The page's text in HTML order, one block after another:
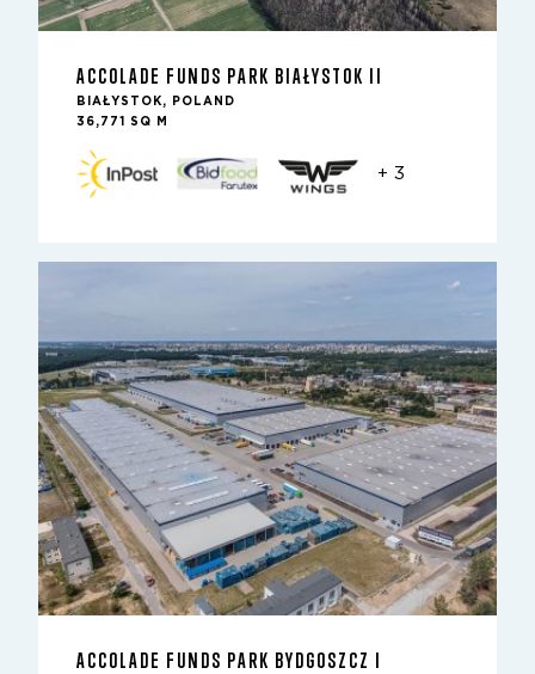
ACCOLADE FUNDS PARK BIAŁYSTOK II
BIAŁYSTOK, POLAND
36,771 SQ M
+ 3
ACCOLADE FUNDS PARK BYDGOSZCZ I